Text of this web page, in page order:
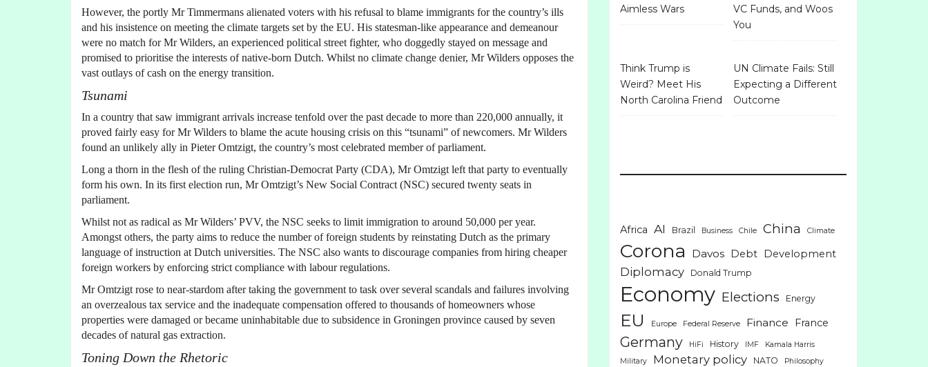
However, the portly Mr Timmermans alienated voters with his refusal to blame immigrants for the country’s ills
and his insistence on meeting the climate targets set by the EU. His statesman-like appearance and demeanour
were no match for Mr Wilders, an experienced political street fighter, who doggedly stayed on message and
promised to prioritise the interests of native-born Dutch. Whilst no climate change denier, Mr Wilders opposes the
vast outlays of cash on the energy transition.
Tsunami
In a country that saw immigrant arrivals increase tenfold over the past decade to more than 220,000 annually, it
proved fairly easy for Mr Wilders to blame the acute housing crisis on this “tsunami” of newcomers. Mr Wilders
found an unlikely ally in Pieter Omtzigt, the country’s most celebrated member of parliament.
Long a thorn in the flesh of the ruling Christian-Democrat Party (CDA), Mr Omtzigt left that party to eventually
form his own. In its first election run, Mr Omtzigt’s New Social Contract (NSC) secured twenty seats in
parliament.
Whilst not as radical as Mr Wilders’ PVV, the NSC seeks to limit immigration to around 50,000 per year.
Amongst others, the party aims to reduce the number of foreign students by reinstating Dutch as the primary
language of instruction at Dutch universities. The NSC also wants to discourage companies from hiring cheaper
foreign workers by enforcing strict compliance with labour regulations.
Mr Omtzigt rose to near-stardom after taking the government to task over several scandals and failures involving
an overzealous tax service and the inadequate compensation offered to thousands of homeowners whose
properties were damaged or became uninhabitable due to subsidence in Groningen province caused by seven
decades of natural gas extraction.
Toning Down the Rhetoric
Aimless Wars
VC Funds, and Woos
You
Think Trump is
Weird? Meet His
North Carolina Friend
UN Climate Fails: Still
Expecting a Different
Outcome
Africa AI Brazil Business Chile China Climate
Corona Davos Debt Development
Diplomacy Donald Trump
Economy Elections Energy
EU Europe Federal Reserve Finance France
Germany HiFi History IMF
Kamala Harris
Military
Monetary policy NATO Philosophy